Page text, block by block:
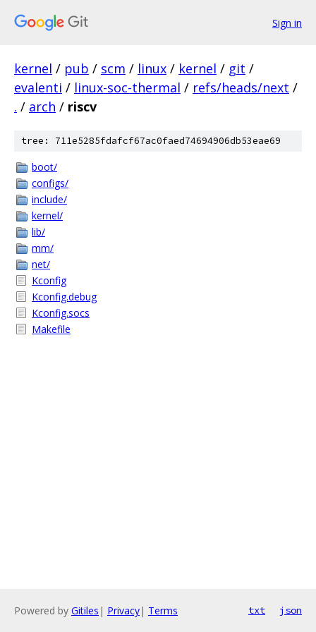
Sign in
kernel / pub / scm / linux / kernel / git /
evalenti / linux-soc-thermal / refs/heads/next /
. / arch / riscv
tree: 711e5285fdafcf67ac0faed74694906db53eae69
boot/
configs/
include/
kernel/
lib/
mm/
net/
Kconfig
Kconfig.debug
Kconfig.socs
Makefile
Powered by Gitiles | Privacy| Terms txt json